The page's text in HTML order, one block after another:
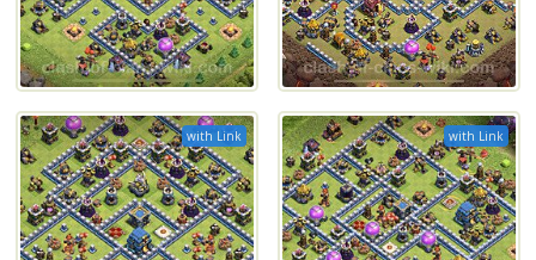
with Link with Link